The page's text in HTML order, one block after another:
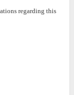
regarding this